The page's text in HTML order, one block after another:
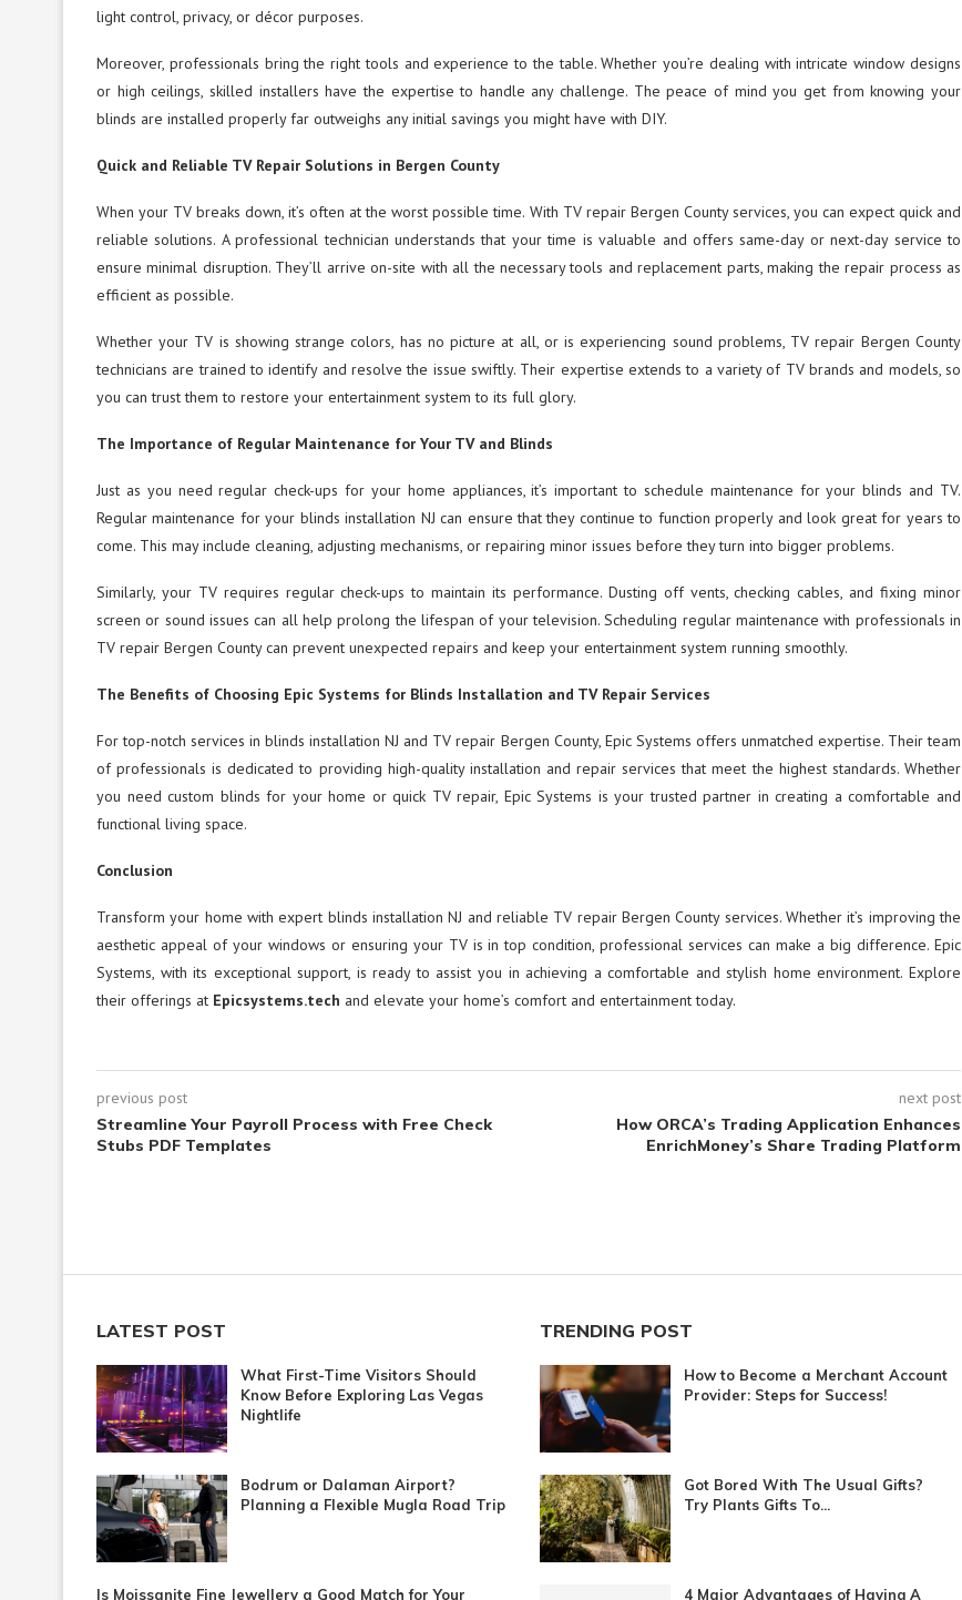
light control, privacy, or décor purposes.
Moreover, professionals bring the right tools and experience to the table. Whether you’re dealing with intricate window designs
or high ceilings, skilled installers have the expertise to handle any challenge. The peace of mind you get from knowing your
blinds are installed properly far outweighs any initial savings you might have with DIY.
Quick and Reliable TV Repair Solutions in Bergen County
When your TV breaks down, it’s often at the worst possible time. With TV repair Bergen County services, you can expect quick and
reliable solutions. A professional technician understands that your time is valuable and offers same-day or next-day service to
ensure minimal disruption. They’ll arrive on-site with all the necessary tools and replacement parts, making the repair process as
efficient as possible.
Whether your TV is showing strange colors, has no picture at all, or is experiencing sound problems, TV repair Bergen County
technicians are trained to identify and resolve the issue swiftly. Their expertise extends to a variety of TV brands and models, so
you can trust them to restore your entertainment system to its full glory.
The Importance of Regular Maintenance for Your TV and Blinds
Just as you need regular check-ups for your home appliances, it’s important to schedule maintenance for your blinds and TV.
Regular maintenance for your blinds installation NJ can ensure that they continue to function properly and look great for years to
come. This may include cleaning, adjusting mechanisms, or repairing minor issues before they turn into bigger problems.
Similarly, your TV requires regular check-ups to maintain its performance. Dusting off vents, checking cables, and fixing minor
screen or sound issues can all help prolong the lifespan of your television. Scheduling regular maintenance with professionals in
TV repair Bergen County can prevent unexpected repairs and keep your entertainment system running smoothly.
The Benefits of Choosing Epic Systems for Blinds Installation and TV Repair Services
For top-notch services in blinds installation NJ and TV repair Bergen County, Epic Systems offers unmatched expertise. Their team
of professionals is dedicated to providing high-quality installation and repair services that meet the highest standards. Whether
you need custom blinds for your home or quick TV repair, Epic Systems is your trusted partner in creating a comfortable and
functional living space.
Conclusion
Transform your home with expert blinds installation NJ and reliable TV repair Bergen County services. Whether it’s improving the
aesthetic appeal of your windows or ensuring your TV is in top condition, professional services can make a big difference. Epic
Systems, with its exceptional support, is ready to assist you in achieving a comfortable and stylish home environment. Explore
their offerings at Epicsystems.tech and elevate your home’s comfort and entertainment today.
previous post
Streamline Your Payroll Process with Free Check
Stubs PDF Templates
next post
How ORCA’s Trading Application Enhances
EnrichMoney’s Share Trading Platform
LATEST POST
What First-Time Visitors Should
Know Before Exploring Las Vegas
Nightlife
Bodrum or Dalaman Airport?
Planning a Flexible Mugla Road Trip
Is Moissanite Fine Jewellery a Good Match for Your
TRENDING POST
How to Become a Merchant Account
Provider: Steps for Success!
Got Bored With The Usual Gifts?
Try Plants Gifts To...
4 Major Advantages of Having A